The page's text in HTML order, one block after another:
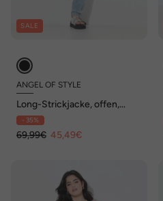
SALE
ANGEL OF STYLE
Long-Strickjacke, offen,
Sterne, Ballon-Langarm
- 35%
69,99€ 45,49€